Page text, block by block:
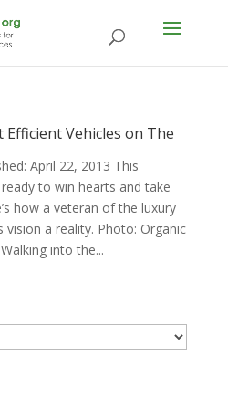
Efficient Vehicles on The
April 22, 2013 This
to win hearts and take
how a veteran of the luxury
vision a reality. Photo: Organic
into the...